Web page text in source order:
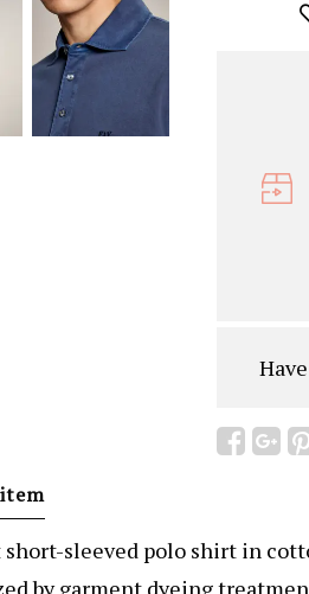
sleeved polo shirt in
by garment dyeing